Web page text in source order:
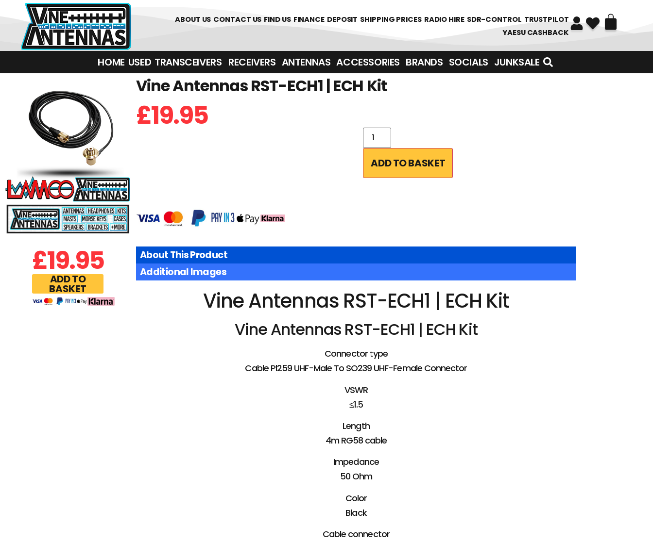
01226 361700
ABOUT US CONTACT US FIND US FINANCE DEPOSIT SHIPPING PRICES RADIO HIRE SDR-CONTROL TRUSTPILOT
YAESU CASHBACK
HOME USED TRANSCEIVERS‎ ‎ ‎ RECEIVERS ANTENNAS ACCESSORIES BRANDS SOCIALS JUNKSALE
£19.95
ADD TO
BASKET
Vine Antennas RST-ECH1 | ECH Kit
£19.95
ADD TO BASKET
About This Product
Additional Images
Vine Antennas RST-ECH1 | ECH Kit
Vine Antennas RST-ECH1 | ECH Kit
Connector type
Cable Pl259 UHF-Male To SO239 UHF-Female Connector
VSWR
≤1.5
Length
4m RG58 cable
Impedance
50 Ohm
Color
Black
Cable connector